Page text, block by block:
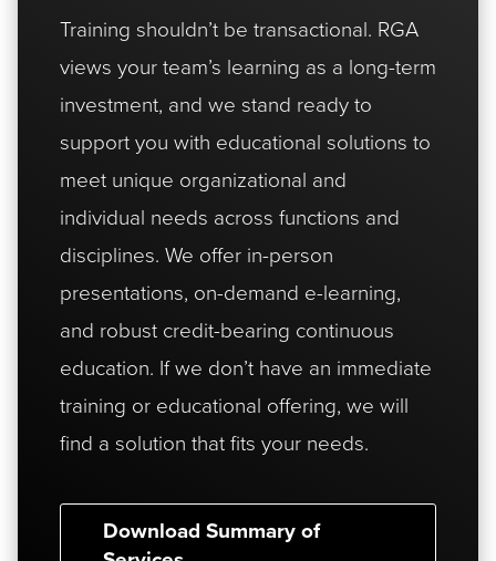
Training shouldn’t be transactional. RGA
views your team’s learning as a long-term
investment, and we stand ready to
support you with educational solutions to
meet unique organizational and
individual needs across functions and
disciplines. We offer in-person
presentations, on-demand e-learning,
and robust credit-bearing continuous
education. If we don’t have an immediate
training or educational offering, we will
find a solution that fits your needs.
Download Summary of